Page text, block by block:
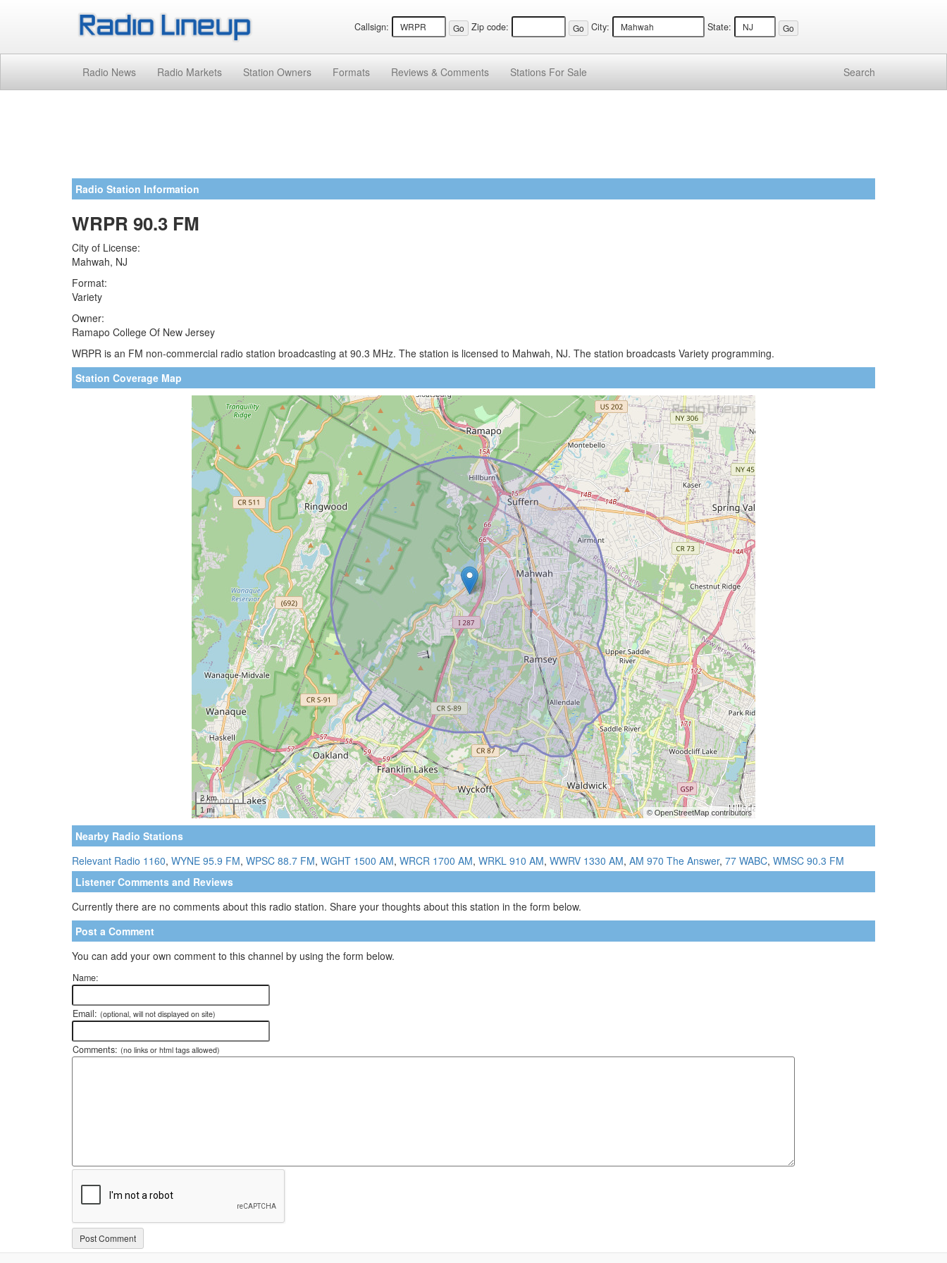
Callsign: Zip code: City: State:
Radio News Radio Markets Station Owners Formats Reviews & Comments Stations For Sale Search
Radio Station Information
WRPR 90.3 FM
City of License:
Mahwah, NJ
Format:
Variety
Owner:
Ramapo College Of New Jersey
WRPR is an FM non-commercial radio station broadcasting at 90.3 MHz. The station is licensed to Mahwah, NJ. The station broadcasts Variety programming.
Station Coverage Map
Nearby Radio Stations
Relevant Radio 1160, WYNE 95.9 FM, WPSC 88.7 FM, WGHT 1500 AM, WRCR 1700 AM, WRKL 910 AM, WWRV 1330 AM, AM 970 The Answer, 77 WABC, WMSC 90.3 FM
Listener Comments and Reviews
Currently there are no comments about this radio station. Share your thoughts about this station in the form below.
Post a Comment
You can add your own comment to this channel by using the form below.
Name:
Email: (optional, will not displayed on site)
Comments: (no links or html tags allowed)